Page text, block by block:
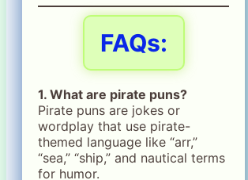
FAQs:
1. What are pirate puns?
Pirate puns are jokes or
wordplay that use pirate-
themed language like “arr,”
“sea,” “ship,” and nautical terms
for humor.